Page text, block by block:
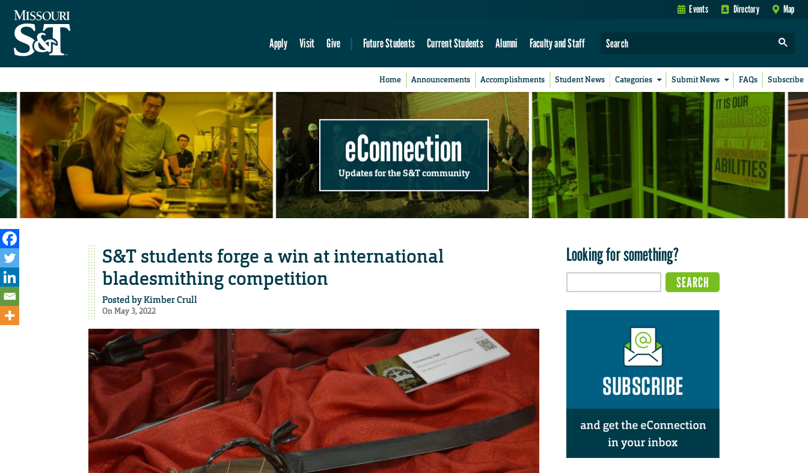
Events Directory Map
Apply Visit Give Future Students Current Students Alumni Faculty and Staff
Home Announcements Accomplishments Student News Categories Submit News FAQs Subscribe
eConnection
Updates for the S&T community
S&T students forge a win at international
bladesmithing competition
Posted byKimber Crull
On May 3, 2022
Looking for something?